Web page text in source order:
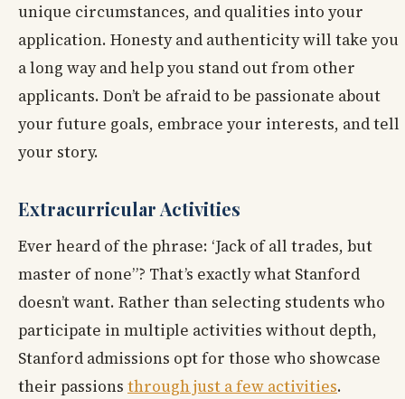
unique circumstances, and qualities into your
application. Honesty and authenticity will take you
a long way and help you stand out from other
applicants. Don’t be afraid to be passionate about
your future goals, embrace your interests, and tell
your story.
Extracurricular Activities
Ever heard of the phrase: ‘Jack of all trades, but
master of none”? That’s exactly what Stanford
doesn’t want. Rather than selecting students who
participate in multiple activities without depth,
Stanford admissions opt for those who showcase
their passions through just a few activities.